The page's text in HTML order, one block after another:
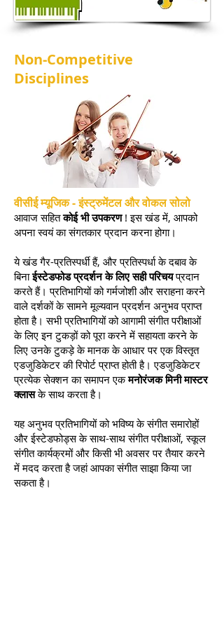
Non-Competitive
Disciplines
वीसीई म्यूजिक - इंस्ट्रुमेंटल और वोकल सोलो
आवाज सहितकोई भी उपकरण! इस खंड में, आपको
अपना स्वयं का संगतकार प्रदान करना होगा।
ये खंड गैर-प्रतिस्पर्धी हैं, और प्रतिस्पर्धा के दबाव के
बिनाईस्टेडफोड प्रदर्शन के लिए सही परिचयप्रदान
करते हैं। प्रतिभागियों को गर्मजोशी और सराहना करने
वाले दर्शकों के सामने मूल्यवान प्रदर्शन अनुभव प्राप्त
होता है। सभी प्रतिभागियों को आगामी संगीत परीक्षाओं
के लिए इन टुकड़ों को पूरा करने में सहायता करने के
लिए उनके टुकड़े के मानक के आधार पर एक विस्तृत
एडजुडिकेटर की रिपोर्ट प्राप्त होती है। एडजुडिकेटर
प्रत्येक सेक्शन का समापन एकमनोरंजक मिनी मास्टर
क्लासके साथ करता है।
यह अनुभव प्रतिभागियों को भविष्य के संगीत समारोहों
और ईस्टेडफोड्स के साथ-साथ संगीत परीक्षाओं, स्कूल
संगीत कार्यक्रमों और किसी भी अवसर पर तैयार करने
में मदद करता है जहां आपका संगीत साझा किया जा
सकता है।